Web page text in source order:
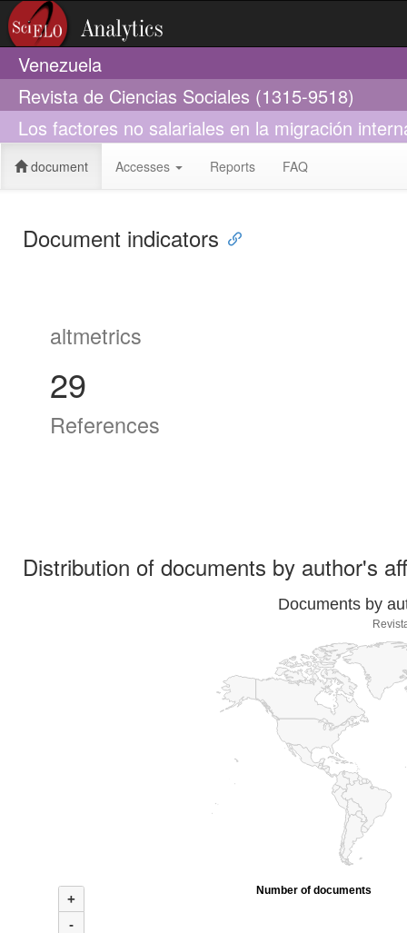
Venezuela
Revista de Ciencias Sociales (1315-9518)
Los factores no salariales en la migración
document Accesses Reports FAQ
Document indicators
altmetrics
29
References
Distribution of documents by author's
Documents by
+
-
Number of documents